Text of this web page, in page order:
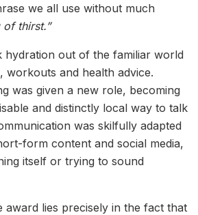
we all use without much
of thirst.”
hydration out of the familiar world
workouts and health advice.
was given a new role, becoming
and distinctly local way to talk
was skilfully adapted
form content and social media,
itself or trying to sound
award lies precisely in the fact that